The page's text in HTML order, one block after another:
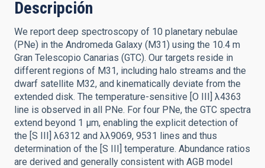
Descripción
We report deep spectroscopy of 10 planetary nebulae
(PNe) in the Andromeda Galaxy (M31) using the 10.4 m
Gran Telescopio Canarias (GTC). Our targets reside in
different regions of M31, including halo streams and the
dwarf satellite M32, and kinematically deviate from the
extended disk. The temperature-sensitive [O III] λ4363
line is observed in all PNe. For four PNe, the GTC spectra
extend beyond 1 μm, enabling the explicit detection of
the [S III] λ6312 and λλ9069, 9531 lines and thus
determination of the [S III] temperature. Abundance ratios
are derived and generally consistent with AGB model